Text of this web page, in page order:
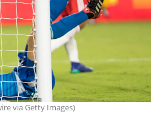
via Getty Images)